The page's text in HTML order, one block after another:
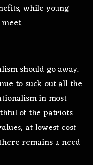
while young
should go away.
to suck out all the
in most
of the patriots
at lowest cost
remains a need